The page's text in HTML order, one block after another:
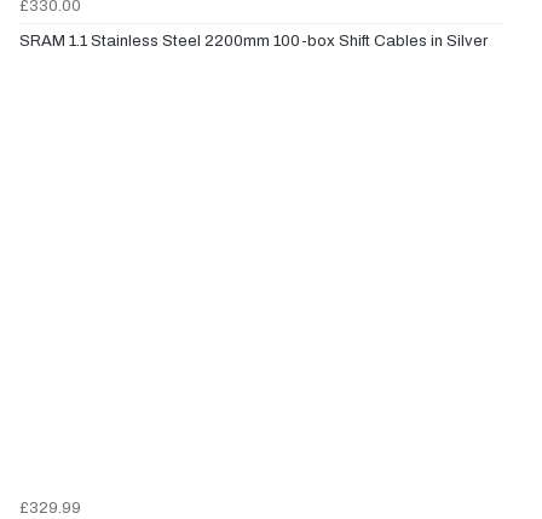
£330.00
SRAM 1.1 Stainless Steel 2200mm 100-box Shift Cables in Silver
£329.99